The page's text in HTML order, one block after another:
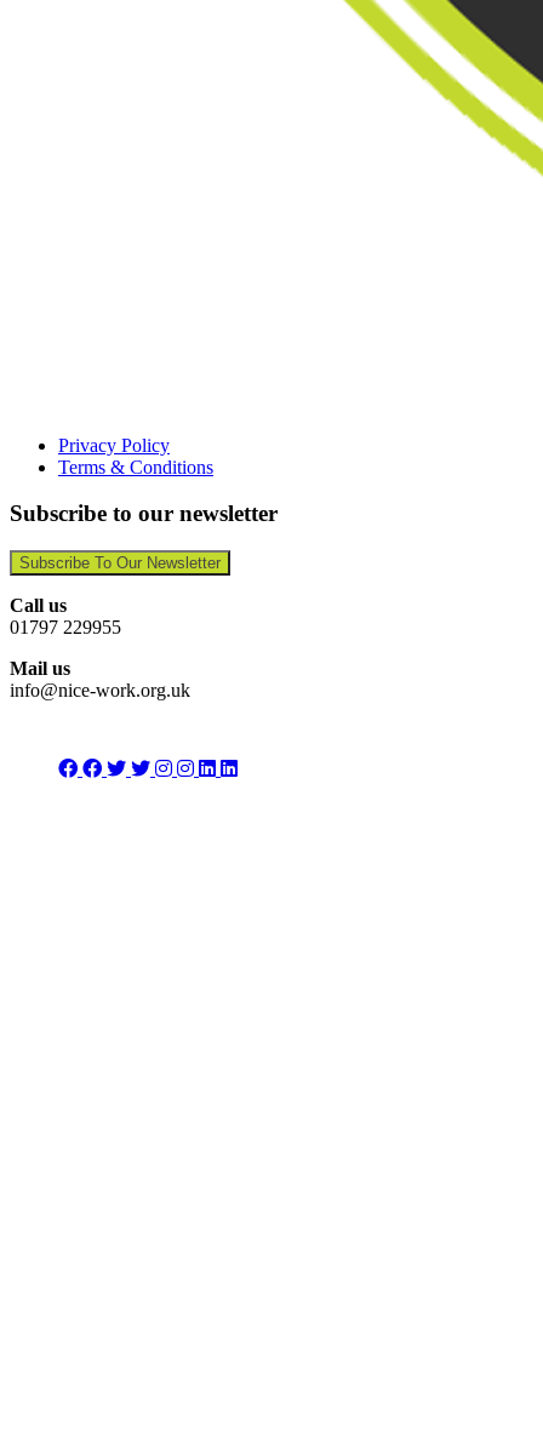
Privacy Policy
Terms & Conditions
Subscribe to our newsletter
Subscribe To Our Newsletter
Call us
01797 229955
Mail us
info@nice-work.org.uk